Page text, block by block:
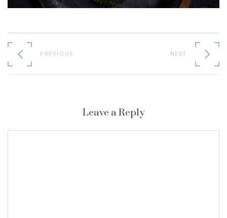
Continue
Reading
PREVIOUS NEXT
Leave a Reply